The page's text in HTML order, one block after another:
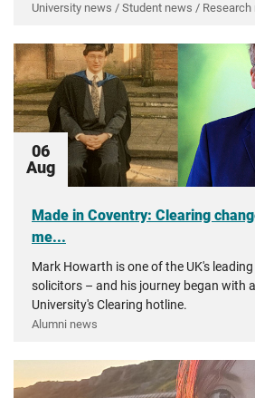
University news / Student news /
06
Aug
Made in Coventry: Clearing
me...
Mark Howarth is one of the UK's
solicitors – and his journey began with
University's Clearing hotline.
Alumni news